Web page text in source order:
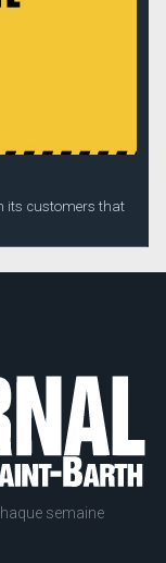
its customers that
semaine